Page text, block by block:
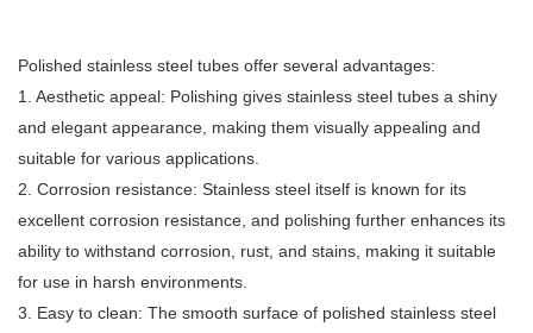
Polished stainless steel tubes offer several advantages:
1. Aesthetic appeal: Polishing gives stainless steel tubes a shiny
and elegant appearance, making them visually appealing and
suitable for various applications.
2. Corrosion resistance: Stainless steel itself is known for its
excellent corrosion resistance, and polishing further enhances its
ability to withstand corrosion, rust, and stains, making it suitable
for use in harsh environments.
3. Easy to clean: The smooth surface of polished stainless steel